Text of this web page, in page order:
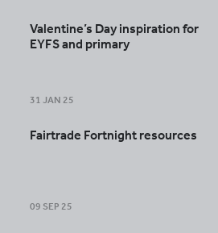
Valentine’s Day inspiration for
EYFS and primary
31 JAN 25
Fairtrade Fortnight resources
09 SEP 25